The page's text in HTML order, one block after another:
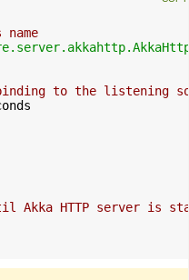
to the listening
Akka HTTP server is